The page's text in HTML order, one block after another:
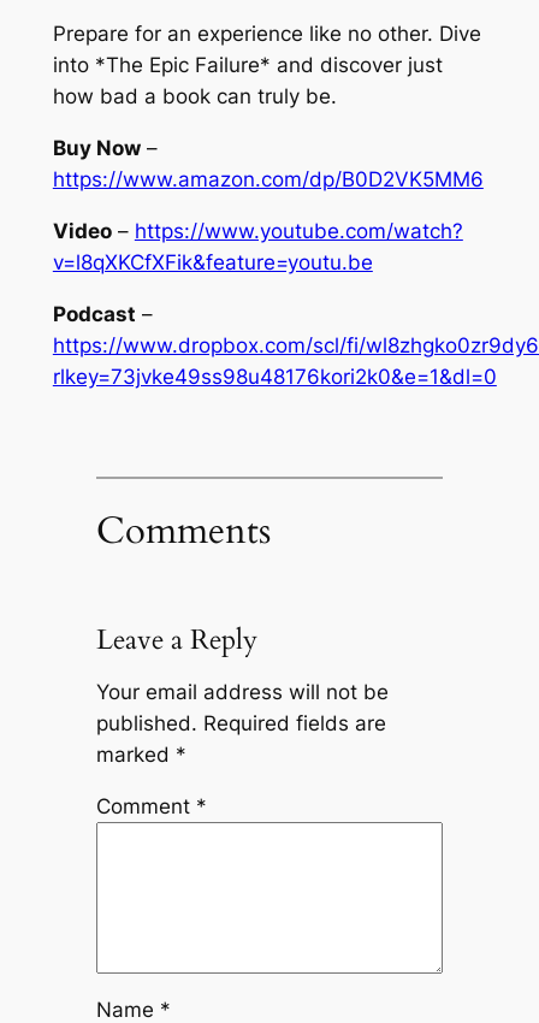
Prepare for an experience like no other. Dive
into *The Epic Failure* and discover just
how bad a book can truly be.
Buy Now–
https://www.amazon.com/dp/B0D2VK5MM6
Video– https://www.youtube.com/watch?
v=l8qXKCfXFik&feature=youtu.be
Podcast –
https://www.dropbox.com/scl/fi/
rlkey=73jvke49ss98u48176kori2k0&e=1&dl=0
Comments
Leave a Reply
Your email address will not be
published. Required fields are
marked *
Comment *
Name *